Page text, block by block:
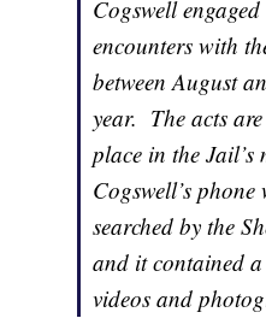
Cogswell
encounters with
between August
year. The acts
place in the Jail’s
Cogswell’s phone
searched by the
and it contained
videos and